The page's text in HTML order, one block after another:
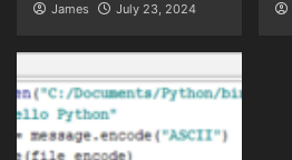
James July 23, 2024